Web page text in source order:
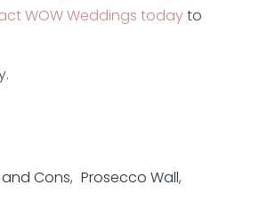
WOW Weddings todayto
and Cons Prosecco Wall